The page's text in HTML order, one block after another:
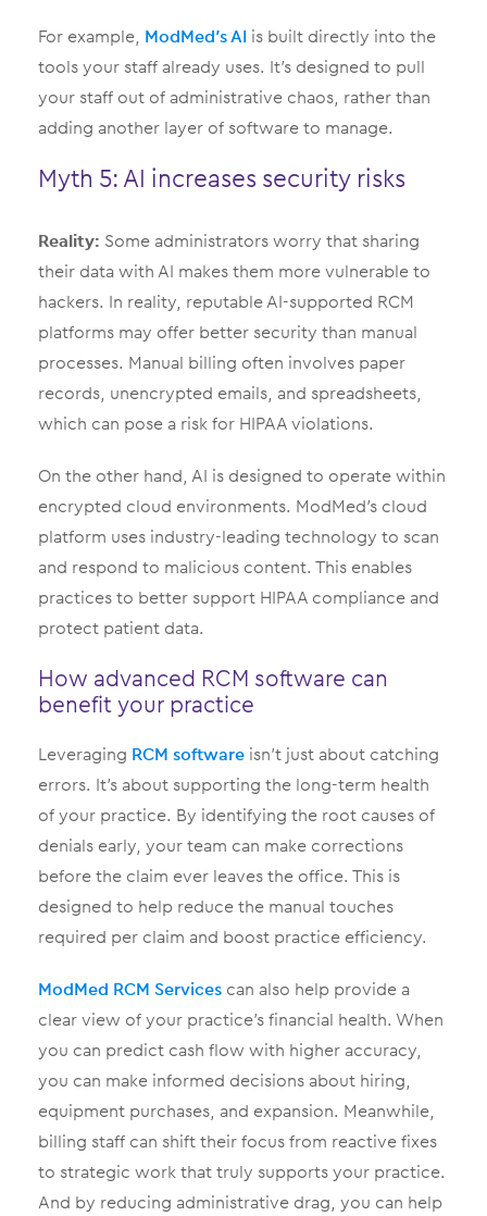
For example, ModMed’s AI is built directly into the
tools your staff already uses. It’s designed to pull
your staff out of administrative chaos, rather than
adding another layer of software to manage.
Myth 5: AI increases security risks
Reality: Some administrators worry that sharing
their data with AI makes them more vulnerable to
hackers. In reality, reputable AI-supported RCM
platforms may offer better security than manual
processes. Manual billing often involves paper
records, unencrypted emails, and spreadsheets,
which can pose a risk for HIPAA violations.
On the other hand, AI is designed to operate within
encrypted cloud environments. ModMed’s cloud
platform uses industry-leading technology to scan
and respond to malicious content. This enables
practices to better support HIPAA compliance and
protect patient data.
How advanced RCM software can
benefit your practice
Leveraging RCM software isn’t just about catching
errors. It’s about supporting the long-term health
of your practice. By identifying the root causes of
denials early, your team can make corrections
before the claim ever leaves the office. This is
designed to help reduce the manual touches
required per claim and boost practice efficiency.
ModMed RCM Services can also help provide a
clear view of your practice’s financial health. When
you can predict cash flow with higher accuracy,
you can make informed decisions about hiring,
equipment purchases, and expansion. Meanwhile,
billing staff can shift their focus from reactive fixes
to strategic work that truly supports your practice.
And by reducing administrative drag, you can help